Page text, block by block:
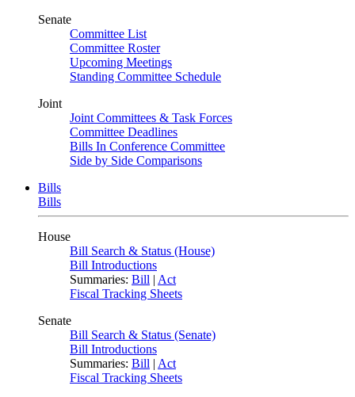
Senate
Committee List
Committee Roster
Upcoming Meetings
Standing Committee Schedule
Joint
Joint Committees & Task Forces
Committee Deadlines
Bills In Conference Committee
Side by Side Comparisons
Bills
Bills
House
Bill Search & Status (House)
Bill Introductions
Summaries: Bill | Act
Fiscal Tracking Sheets
Senate
Bill Search & Status (Senate)
Bill Introductions
Summaries: Bill | Act
Fiscal Tracking Sheets